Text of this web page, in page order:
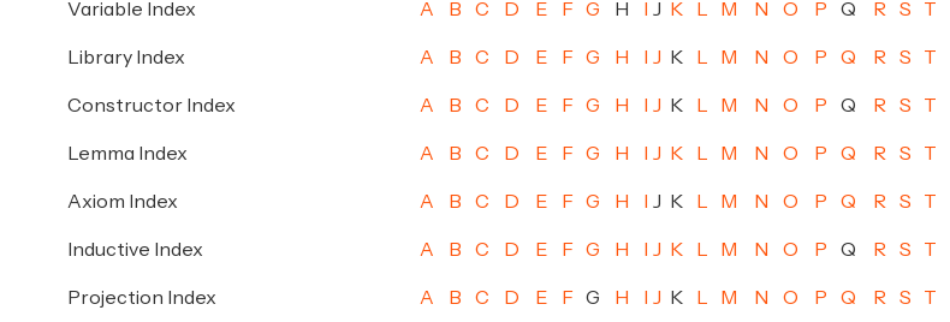
Variable Index A B C D E F G H J K M N O P Q R S T
Library Index A B C D E F G H J K M N O P Q R S T
Constructor Index A B C D E F G H J K M N O P Q R S T
Lemma Index A B C D E F G H J K M N O P Q R S T
Axiom Index A B C D E F G H J K M N O P Q R S T
Inductive Index A B C D E F G H J K M N O P Q R S T
Projection Index A B C D E F G H J K M N O P Q R S T